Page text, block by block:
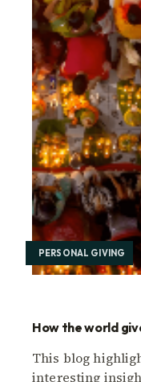
PERSONAL GIVING
How the world
This blog
interesting